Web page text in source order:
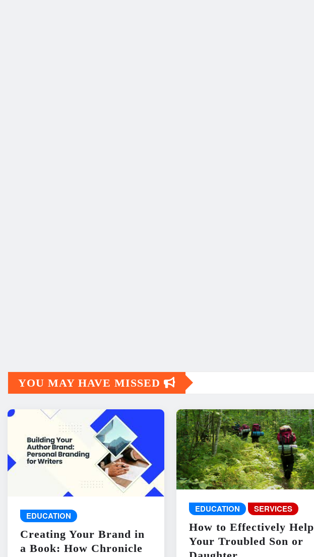
YOU MAY HAVE MISSED
EDUCATION
Creating Your Brand in
a Book: How Chronicle
EDUCATION SERVICES
How to Effectively Help
Your Troubled Son or